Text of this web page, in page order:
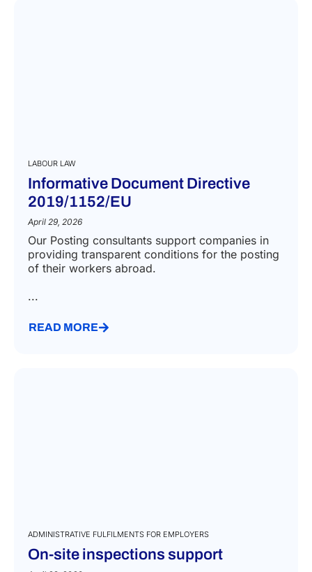
LABOUR LAW
Informative Document Directive
2019/1152/EU
April 29, 2026
Our Posting consultants support companies in
providing transparent conditions for the posting
of their workers abroad.
...
READ MORE
ADMINISTRATIVE FULFILMENTS FOR EMPLOYERS
On-site inspections support